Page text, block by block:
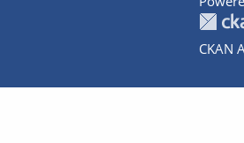
CKAN